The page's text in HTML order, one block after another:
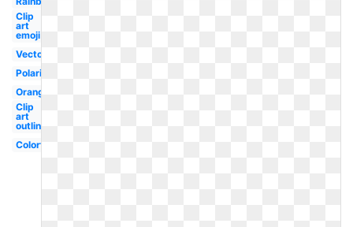
Clip
art
emoji
Vector
Polarized
Orange
Clip
art
outline
Colorful